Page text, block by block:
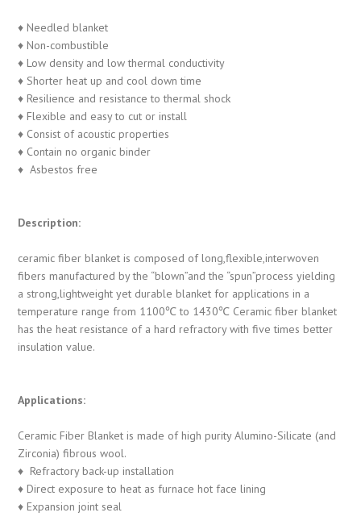
♦ Needled blanket
♦ Non-combustible
♦ Low density and low thermal conductivity
♦ Shorter heat up and cool down time
♦ Resilience and resistance to thermal shock
♦ Flexible and easy to cut or install
♦ Consist of acoustic properties
♦ Contain no organic binder
♦ Asbestos free
Description:
ceramic fiber blanket is composed of long,flexible,interwoven
fibers manufactured by the “blown”and the “spun”process yielding
a strong,lightweight yet durable blanket for applications in a
temperature range from 1100℃ to 1430℃ Ceramic fiber blanket
has the heat resistance of a hard refractory with five times better
insulation value.
Applications:
Ceramic Fiber Blanket is made of high purity Alumino-Silicate (and
Zirconia) fibrous wool.
♦ Refractory back-up installation
♦ Direct exposure to heat as furnace hot face lining
♦ Expansion joint seal